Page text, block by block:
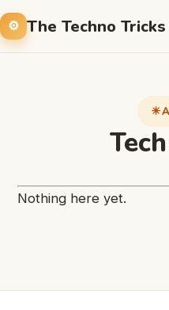
The Techno Tricks
Nothing here yet.